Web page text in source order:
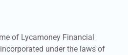
of Lycamoney Financial
under the laws of